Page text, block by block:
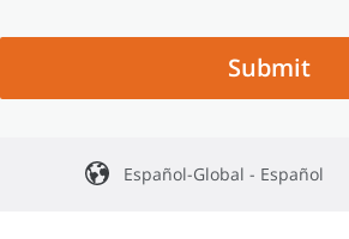
Submit
Español-Global - Español